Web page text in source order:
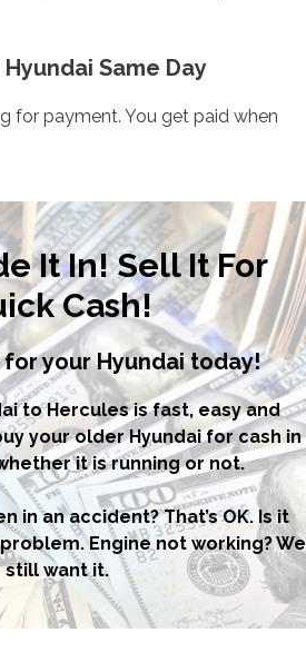
Same Day
for payment. You get paid when
It In! Sell It For
Cash!
your Hyundai today!
to Hercules is fast, easy and
your older Hyundai for cash in
it is running or not.
in an accident? That’s OK. Is it
Engine not working? We
still want it.